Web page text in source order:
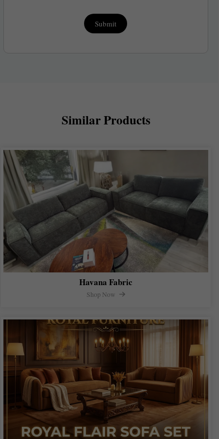
Submit
Similar Products
Havana Fabric
Shop Now